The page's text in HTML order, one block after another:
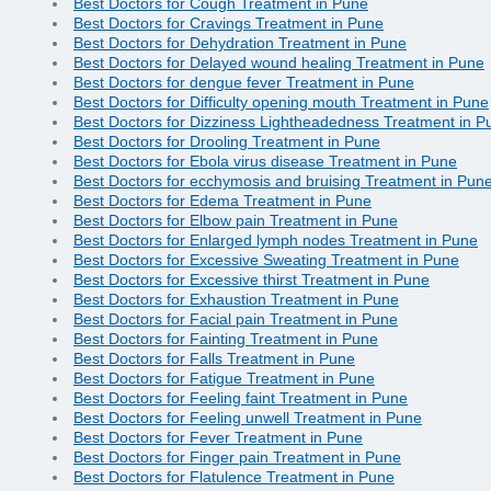
Best Doctors for Cough Treatment in Pune
Best Doctors for Cravings Treatment in Pune
Best Doctors for Dehydration Treatment in Pune
Best Doctors for Delayed wound healing Treatment in Pune
Best Doctors for dengue fever Treatment in Pune
Best Doctors for Difficulty opening mouth Treatment in Pune
Best Doctors for Dizziness Lightheadedness Treatment in
Best Doctors for Drooling Treatment in Pune
Best Doctors for Ebola virus disease Treatment in Pune
Best Doctors for ecchymosis and bruising Treatment in
Best Doctors for Edema Treatment in Pune
Best Doctors for Elbow pain Treatment in Pune
Best Doctors for Enlarged lymph nodes Treatment in Pune
Best Doctors for Excessive Sweating Treatment in Pune
Best Doctors for Excessive thirst Treatment in Pune
Best Doctors for Exhaustion Treatment in Pune
Best Doctors for Facial pain Treatment in Pune
Best Doctors for Fainting Treatment in Pune
Best Doctors for Falls Treatment in Pune
Best Doctors for Fatigue Treatment in Pune
Best Doctors for Feeling faint Treatment in Pune
Best Doctors for Feeling unwell Treatment in Pune
Best Doctors for Fever Treatment in Pune
Best Doctors for Finger pain Treatment in Pune
Best Doctors for Flatulence Treatment in Pune